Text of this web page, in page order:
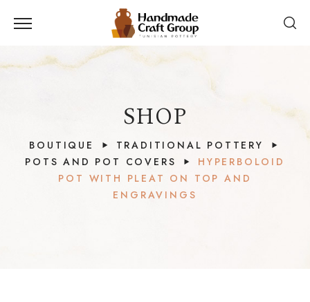
SHOP
BOUTIQUE
TRADITIONAL POTTERY
POTS AND POT COVERS
HYPERBOLOID
POT WITH PLEAT ON TOP AND
ENGRAVINGS